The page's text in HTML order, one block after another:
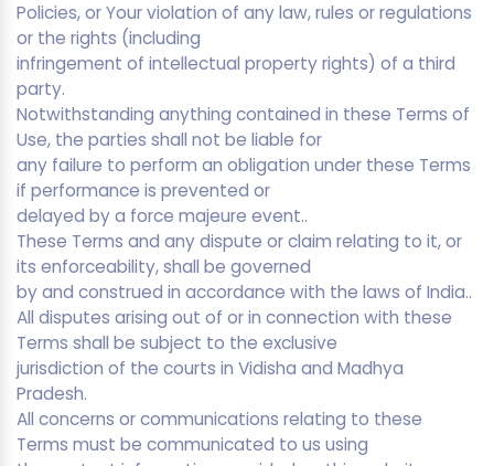
Policies, or Your violation of any law, rules or regulations
or the rights (including
infringement of intellectual property rights) of a third
party.
Notwithstanding anything contained in these Terms of
Use, the parties shall not be liable for
any failure to perform an obligation under these Terms
if performance is prevented or
delayed by a force majeure event..
These Terms and any dispute or claim relating to it, or
its enforceability, shall be governed
by and construed in accordance with the laws of India..
All disputes arising out of or in connection with these
Terms shall be subject to the exclusive
jurisdiction of the courts in Vidisha and Madhya
Pradesh.
All concerns or communications relating to these
Terms must be communicated to us using